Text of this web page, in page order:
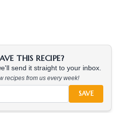
THIS RECIPE?
send it straight to your inbox.
recipes from us every week!
SAVE